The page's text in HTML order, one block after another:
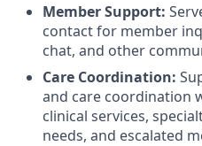
Member Support:
contact for member
chat, and other
Care Coordination:
and care coordination
clinical services,
needs, and escalated